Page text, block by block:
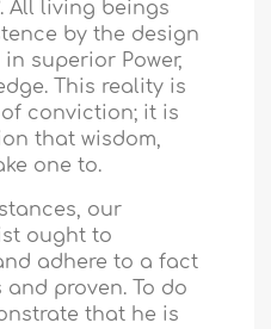
All living beings
by the design
superior Power,
This reality is
conviction; it is
that wisdom,
one to.
our
ought to
adhere to a fact
proven. To do
that he is